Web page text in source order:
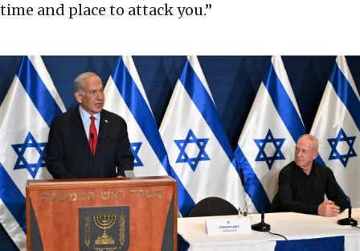
time and place to attack you.”